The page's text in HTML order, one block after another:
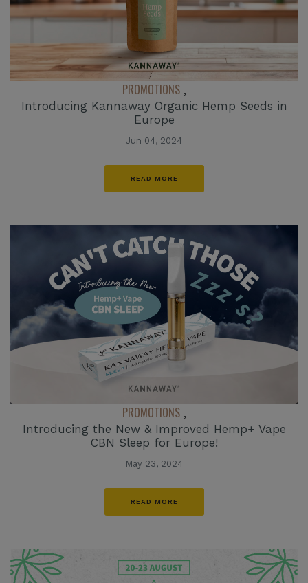
PROMOTIONS ,
Introducing Kannaway Organic Hemp Seeds in
Europe
Jun 04, 2024
READ MORE
PROMOTIONS ,
Introducing the New & Improved Hemp+ Vape
CBN Sleep for Europe!
May 23, 2024
READ MORE